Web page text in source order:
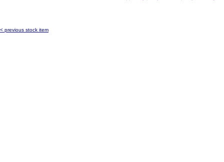
< previous stock item